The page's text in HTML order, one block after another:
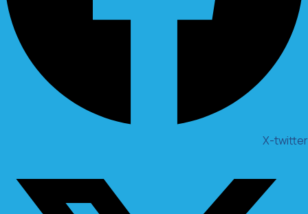
X-twitter